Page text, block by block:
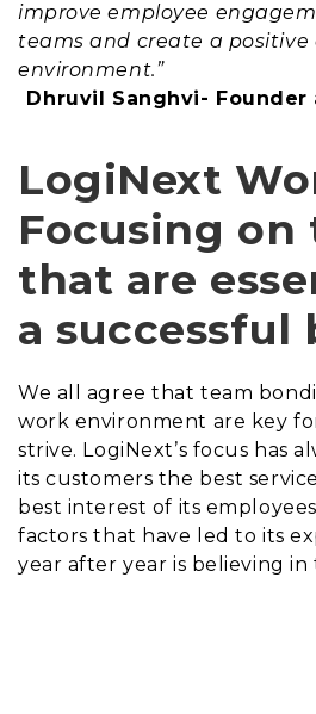
improve employee
teams and create a positive
environment.”
Dhruvil Sanghvi- Founder
LogiNext
Focusing on
that are
a successful
We all agree that team
work environment are key
strive. LogiNext’s focus has
its customers the best
best interest of its
factors that have led to its
year after year is believing